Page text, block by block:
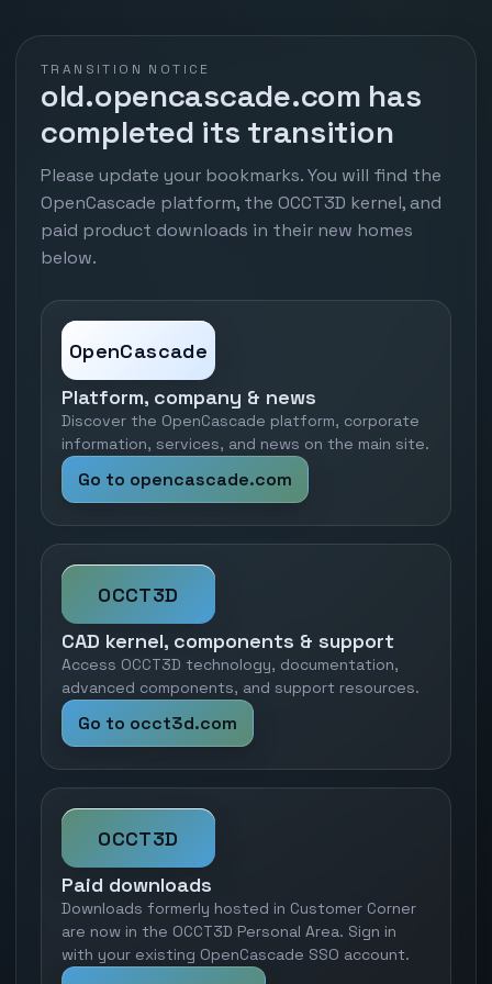
TRANSITION NOTICE
old.opencascade.com has
completed its transition
Please update your bookmarks. You will find the
OpenCascade platform, the OCCT3D kernel, and
paid product downloads in their new homes
below.
OpenCascade
Platform, company & news
Discover the OpenCascade platform, corporate
information, services, and news on the main site.
Go to opencascade.com
OCCT3D
CAD kernel, components & support
Access OCCT3D technology, documentation,
advanced components, and support resources.
Go to occt3d.com
OCCT3D
Paid downloads
Downloads formerly hosted in Customer Corner
are now in the OCCT3D Personal Area. Sign in
with your existing OpenCascade SSO account.